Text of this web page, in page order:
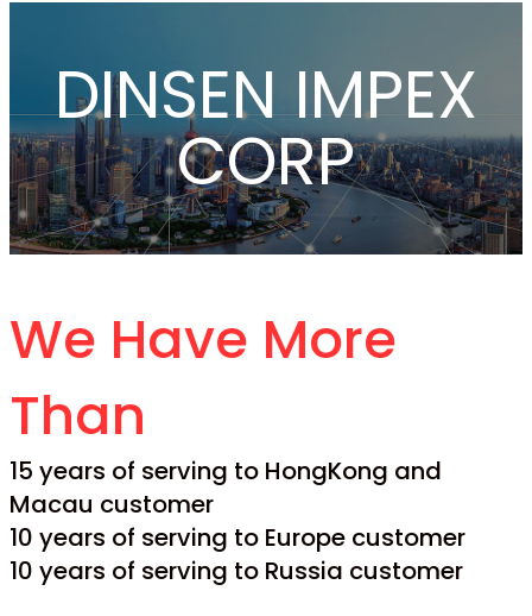
DINSEN IMPEX
CORP
We Have More
Than
15 years of serving to HongKong and
Macau customer
10 years of serving to Europe customer
10 years of serving to Russia customer